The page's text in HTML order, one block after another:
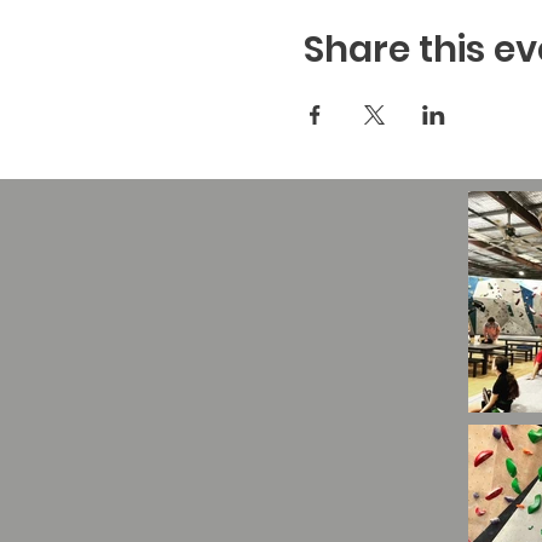
Share this